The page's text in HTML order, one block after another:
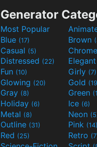
Generator
Most Popular
Blue (17) Brown
Casual (5) Chrome
Distressed (22) Elegant
Fun (10) Girly (7)
Glowing (20) Gold
Gray (8) Green
Holiday (6) Ice (6)
Metal (8) Neon
Outline (31) Pink (14)
Red (25) Retro